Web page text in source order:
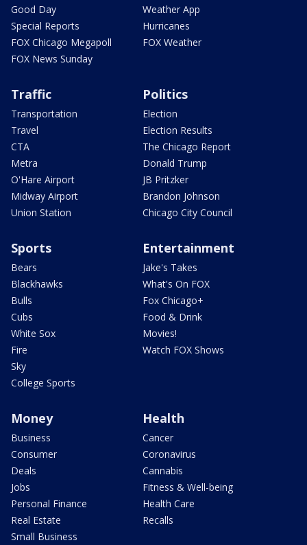
Good Day
Special Reports
FOX Chicago Megapoll
FOX News Sunday
Weather App
Hurricanes
FOX Weather
Traffic
Transportation
Travel
CTA
Metra
O'Hare Airport
Midway Airport
Union Station
Politics
Election
Election Results
The Chicago Report
Donald Trump
JB Pritzker
Brandon Johnson
Chicago City Council
Sports
Bears
Blackhawks
Bulls
Cubs
White Sox
Fire
Sky
College Sports
Entertainment
Jake's Takes
What's On FOX
Fox Chicago+
Food & Drink
Movies!
Watch FOX Shows
Money
Business
Consumer
Deals
Jobs
Personal Finance
Real Estate
Small Business
Health
Cancer
Coronavirus
Cannabis
Fitness & Well-being
Health Care
Recalls